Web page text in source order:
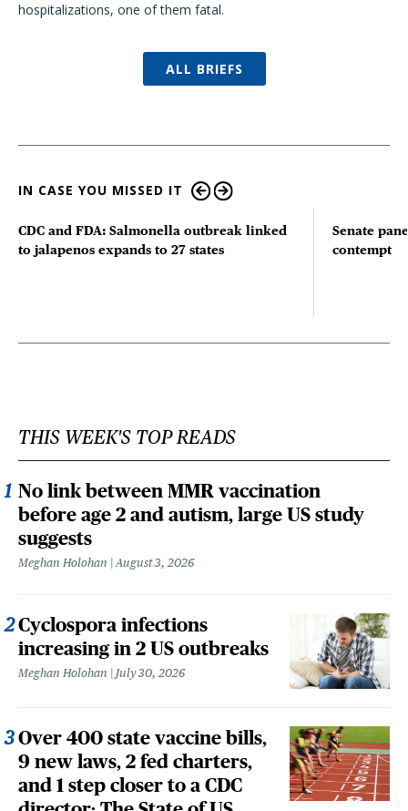
hospitalizations, one of them fatal.
ALL BRIEFS
IN CASE YOU MISSED IT
CDC and FDA: Salmonella outbreak linked
to jalapenos expands to 27 states
Senate
contempt
THIS WEEK'S TOP READS
No link between MMR vaccination
before age 2 and autism, large US study
suggests
Meghan Holohan August 3, 2026
Cyclospora infections
increasing in 2 US outbreaks
Meghan Holohan July 30, 2026
Over 400 state vaccine bills,
9 new laws, 2 fed charters,
and 1 step closer to a CDC